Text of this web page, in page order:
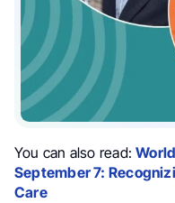
You can also read:
September 7:
Care